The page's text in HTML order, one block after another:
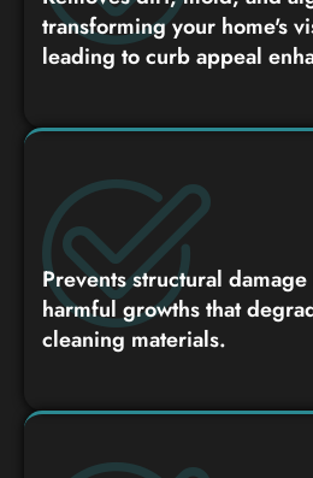
transforming your home's
leading to curb appeal
Prevents structural
harmful growths that
cleaning materials.